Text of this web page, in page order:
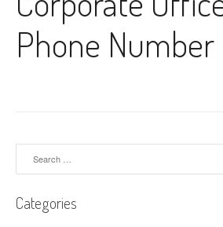
Phone Number
Categories